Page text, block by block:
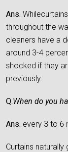
Ans.
throughout the
cleaners have a
around 3-4
shocked if they
previously.
Q.When do you
Ans. every 3 to 6
Curtains